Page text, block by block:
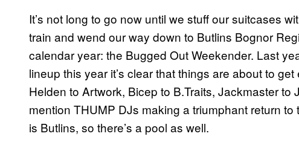
It’s not long to go now until we stuff our suitcases
train and wend our way down to Butlins Bognor
calendar year: the Bugged Out Weekender. Last
lineup this year it’s clear that things are about to
Helden to Artwork, Bicep to B.Traits, Jackmaster
mention THUMP DJs making a triumphant return
is Butlins, so there’s a pool as well.